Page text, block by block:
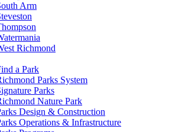
Arm
Richmond
a Park
Parks System
Parks
Nature Park
Design & Construction
Operations & Infrastructure